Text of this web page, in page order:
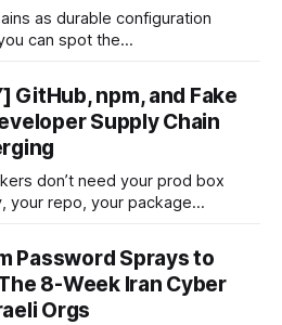
as durable configuration
can spot the
you can preempt and
before it’s useful.
GitHub, npm, and Fake
Supply Chain
don’t need your prod box
your repo, your package
Force-pushes, fake interviews,
stuff. 🤡🔧🔥
Password Sprays to
8-Week Iran Cyber
Orgs